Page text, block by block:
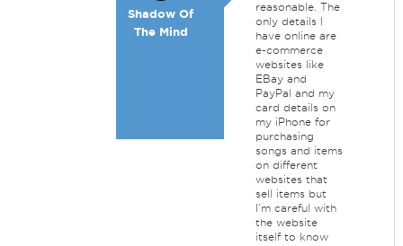
Shadow Of
The Mind
reasonable. The
only details I
have online are
e-commerce
websites like
EBay and
PayPal and my
card details on
my iPhone for
purchasing
songs and items
on different
websites that
sell items but
I’m careful with
the website
itself to know